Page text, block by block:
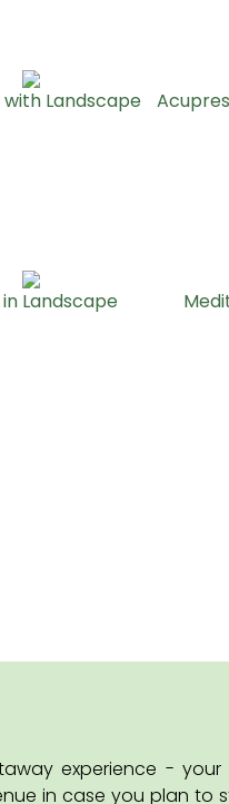
Landscape
Landscape
experience -
in case you plan to